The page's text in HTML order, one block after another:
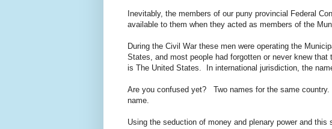
Inevitably, the members of our puny provincial Federal
available to them when they acted as members of the
During the Civil War these men were operating the
States, and most people had forgotten or never knew
is The United States. In international jurisdiction, the
Are you confused yet? Two names for the same
name.
Using the seduction of money and plenary power and